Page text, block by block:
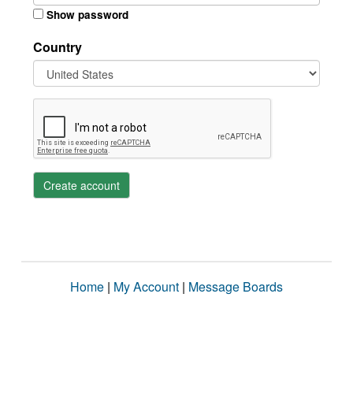
Show password
Country
Create account
Home | My Account | Message Boards